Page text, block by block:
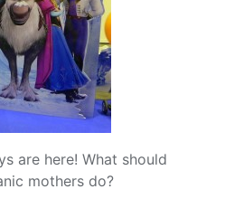
are here! What should
mothers do?